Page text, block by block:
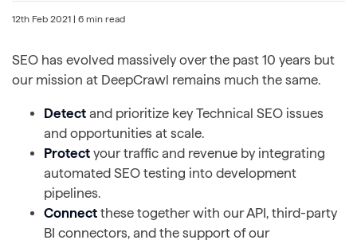
12th Feb 2021 | 6 min read
SEO has evolved massively over the past 10 years but
our mission at DeepCrawl remains much the same.
Detect and prioritize key Technical SEO issues
and opportunities at scale.
Protect your traffic and revenue by integrating
automated SEO testing into development
pipelines.
Connect these together with our API, third-party
BI connectors, and the support of our